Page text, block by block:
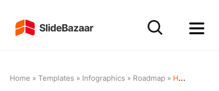
Home » Templates » Infographics » Roadmap» HR Strategy and Transformation Roadmap Template for PowerPoint & Google Slides